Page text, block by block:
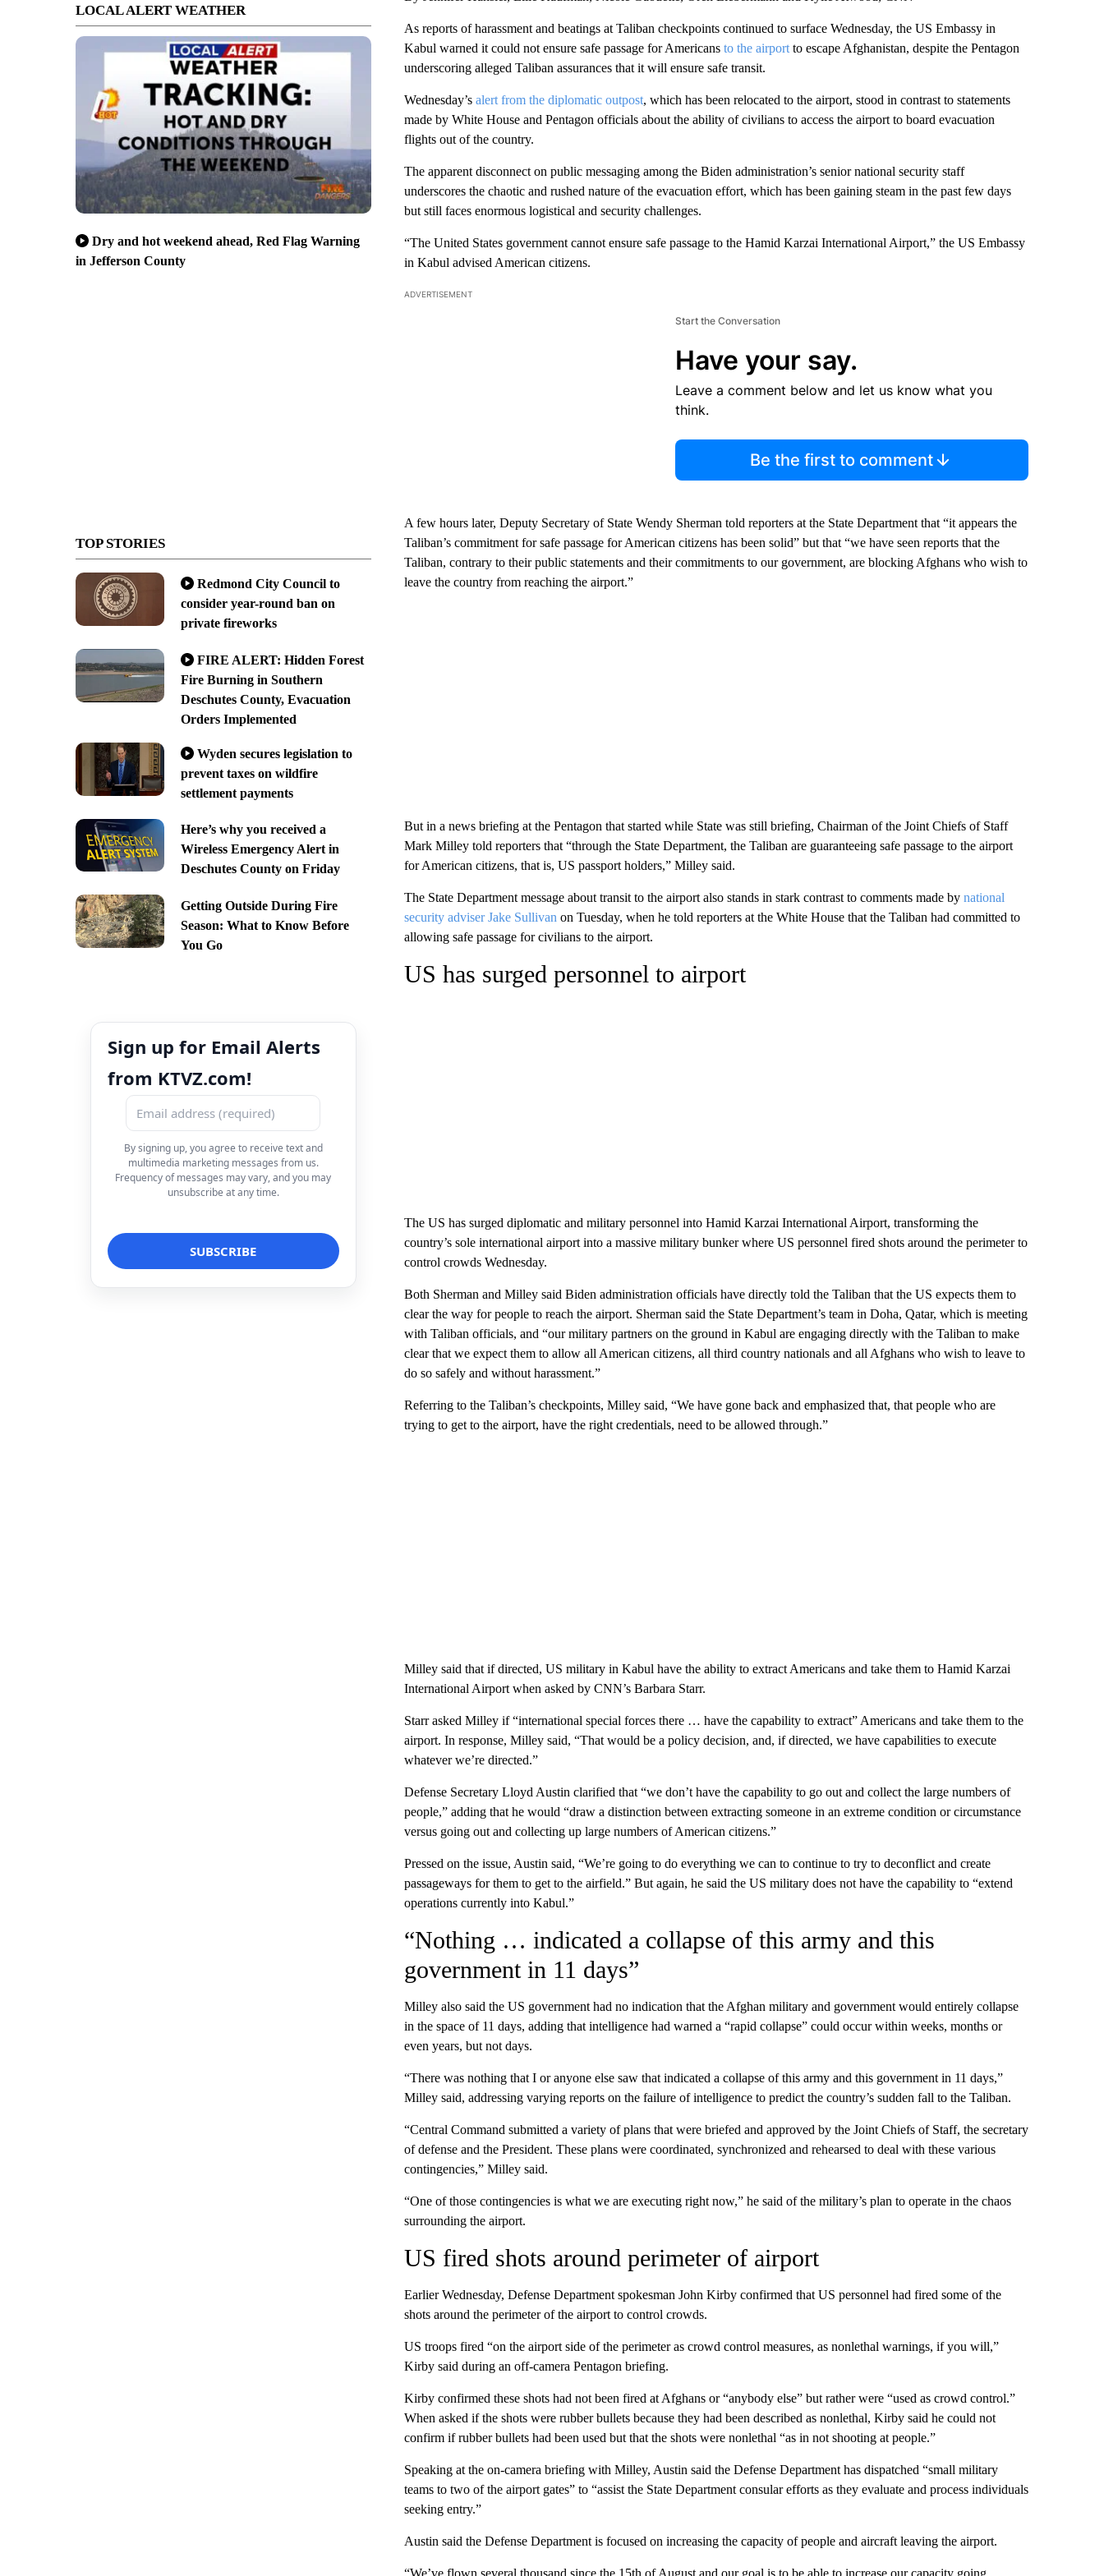
LOCAL ALERT WEATHER
Dry and hot weekend ahead, Red Flag Warning
in Jefferson County
TOP STORIES
Redmond City Council to
consider year-round ban on
private fireworks
FIRE ALERT: Hidden Forest
Fire Burning in Southern
Deschutes County, Evacuation
Orders Implemented
Wyden secures legislation to
prevent taxes on wildfire
settlement payments
Here’s why you received a
Wireless Emergency Alert in
Deschutes County on Friday
Getting Outside During Fire
Season: What to Know Before
You Go
Sign up for Email Alerts
from KTVZ.com!
By signing up, you agree to receive text and
multimedia marketing messages from us.
Frequency of messages may vary, and you may
unsubscribe at any time.
As reports of harassment and beatings at Taliban checkpoints continued to surface Wednesday, the US Embassy in
Kabul warned it could not ensure safe passage for Americans to the airportto escape Afghanistan, despite the Pentagon
underscoring alleged Taliban assurances that it will ensure safe transit.
Wednesday’s alert from the diplomatic outpost, which has been relocated to the airport, stood in contrast to statements
made by White House and Pentagon officials about the ability of civilians to access the airport to board evacuation
flights out of the country.
The apparent disconnect on public messaging among the Biden administration’s senior national security staff
underscores the chaotic and rushed nature of the evacuation effort, which has been gaining steam in the past few days
but still faces enormous logistical and security challenges.
“The United States government cannot ensure safe passage to the Hamid Karzai International Airport,” the US Embassy
in Kabul advised American citizens.
ADVERTISEMENT
Start the Conversation
Have your say.
Leave a comment below and let us know what you
think.
Be the first to comment
A few hours later, Deputy Secretary of State Wendy Sherman told reporters at the State Department that “it appears the
Taliban’s commitment for safe passage for American citizens has been solid” but that “we have seen reports that the
Taliban, contrary to their public statements and their commitments to our government, are blocking Afghans who wish to
leave the country from reaching the airport.”
But in a news briefing at the Pentagon that started while State was still briefing, Chairman of the Joint Chiefs of Staff
Mark Milley told reporters that “through the State Department, the Taliban are guaranteeing safe passage to the airport
for American citizens, that is, US passport holders,” Milley said.
The State Department message about transit to the airport also stands in stark contrast to comments made by national
security adviser Jake Sullivan on Tuesday, when he told reporters at the White House that the Taliban had committed to
allowing safe passage for civilians to the airport.
US has surged personnel to airport
The US has surged diplomatic and military personnel into Hamid Karzai International Airport, transforming the
country’s sole international airport into a massive military bunker where US personnel fired shots around the perimeter to
control crowds Wednesday.
Both Sherman and Milley said Biden administration officials have directly told the Taliban that the US expects them to
clear the way for people to reach the airport. Sherman said the State Department’s team in Doha, Qatar, which is meeting
with Taliban officials, and “our military partners on the ground in Kabul are engaging directly with the Taliban to make
clear that we expect them to allow all American citizens, all third country nationals and all Afghans who wish to leave to
do so safely and without harassment.”
Referring to the Taliban’s checkpoints, Milley said, “We have gone back and emphasized that, that people who are
trying to get to the airport, have the right credentials, need to be allowed through.”
Milley said that if directed, US military in Kabul have the ability to extract Americans and take them to Hamid Karzai
International Airport when asked by CNN’s Barbara Starr.
Starr asked Milley if “international special forces there … have the capability to extract” Americans and take them to the
airport. In response, Milley said, “That would be a policy decision, and, if directed, we have capabilities to execute
whatever we’re directed.”
Defense Secretary Lloyd Austin clarified that “we don’t have the capability to go out and collect the large numbers of
people,” adding that he would “draw a distinction between extracting someone in an extreme condition or circumstance
versus going out and collecting up large numbers of American citizens.”
Pressed on the issue, Austin said, “We’re going to do everything we can to continue to try to deconflict and create
passageways for them to get to the airfield.” But again, he said the US military does not have the capability to “extend
operations currently into Kabul.”
“Nothing … indicated a collapse of this army and this
government in 11 days”
Milley also said the US government had no indication that the Afghan military and government would entirely collapse
in the space of 11 days, adding that intelligence had warned a “rapid collapse” could occur within weeks, months or
even years, but not days.
“There was nothing that I or anyone else saw that indicated a collapse of this army and this government in 11 days,”
Milley said, addressing varying reports on the failure of intelligence to predict the country’s sudden fall to the Taliban.
“Central Command submitted a variety of plans that were briefed and approved by the Joint Chiefs of Staff, the secretary
of defense and the President. These plans were coordinated, synchronized and rehearsed to deal with these various
contingencies,” Milley said.
“One of those contingencies is what we are executing right now,” he said of the military’s plan to operate in the chaos
surrounding the airport.
US fired shots around perimeter of airport
Earlier Wednesday, Defense Department spokesman John Kirby confirmed that US personnel had fired some of the
shots around the perimeter of the airport to control crowds.
US troops fired “on the airport side of the perimeter as crowd control measures, as nonlethal warnings, if you will,”
Kirby said during an off-camera Pentagon briefing.
Kirby confirmed these shots had not been fired at Afghans or “anybody else” but rather were “used as crowd control.”
When asked if the shots were rubber bullets because they had been described as nonlethal, Kirby said he could not
confirm if rubber bullets had been used but that the shots were nonlethal “as in not shooting at people.”
Speaking at the on-camera briefing with Milley, Austin said the Defense Department has dispatched “small military
teams to two of the airport gates” to “assist the State Department consular efforts as they evaluate and process individuals
seeking entry.”
Austin said the Defense Department is focused on increasing the capacity of people and aircraft leaving the airport.
“We’ve flown several thousand since the 15th of August and our goal is to be able to increase our capacity going